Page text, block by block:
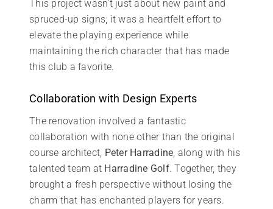
This project wasn’t just about new paint and
spruced-up signs; it was a heartfelt effort to
elevate the playing experience while
maintaining the rich character that has made
this club a favorite.
Collaboration with Design Experts
The renovation involved a fantastic
collaboration with none other than the original
course architect, Peter Harradine , along with his
talented team at Harradine Golf. Together, they
brought a fresh perspective without losing the
charm that has enchanted players for years.